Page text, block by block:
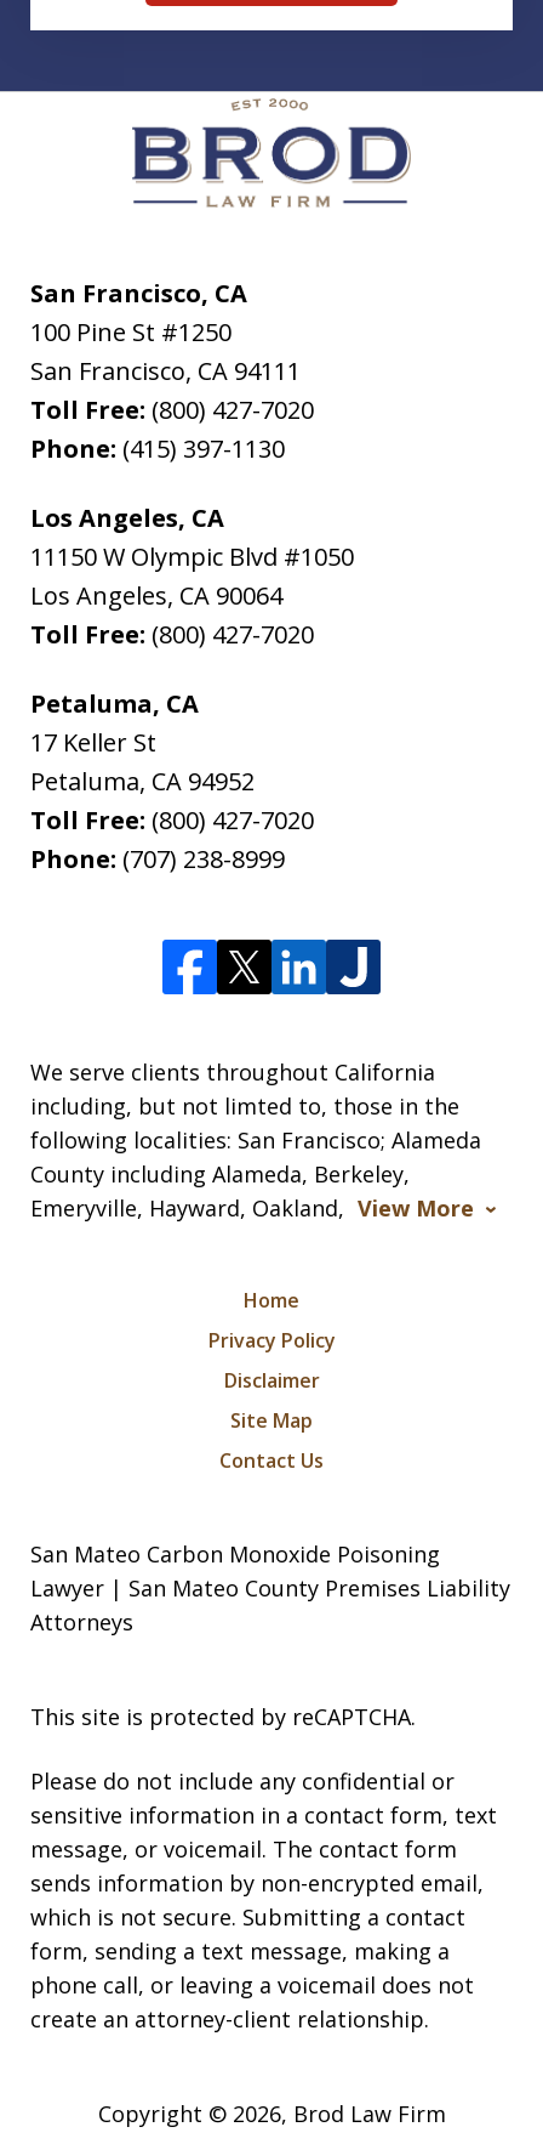
San Francisco, CA
100 Pine St #1250
San Francisco, CA 94111
Toll Free: (800) 427-7020
Phone: (415) 397-1130
Los Angeles, CA
11150 W Olympic Blvd #1050
Los Angeles, CA 90064
Toll Free: (800) 427-7020
Petaluma, CA
17 Keller St
Petaluma, CA 94952
Toll Free: (800) 427-7020
Phone: (707) 238-8999
We serve clients throughout California
including, but not limted to, those in the
following localities: San Francisco; Alameda
County including Alameda, Berkeley,
Emeryville, Hayward, Oakland, View More
Home
Privacy Policy
Disclaimer
Site Map
Contact Us
San Mateo Carbon Monoxide Poisoning
Lawyer | San Mateo County Premises Liability
Attorneys
This site is protected by reCAPTCHA.
Please do not include any confidential or
sensitive information in a contact form, text
message, or voicemail. The contact form
sends information by non-encrypted email,
which is not secure. Submitting a contact
form, sending a text message, making a
phone call, or leaving a voicemail does not
create an attorney-client relationship.
Copyright © 2026, Brod Law Firm